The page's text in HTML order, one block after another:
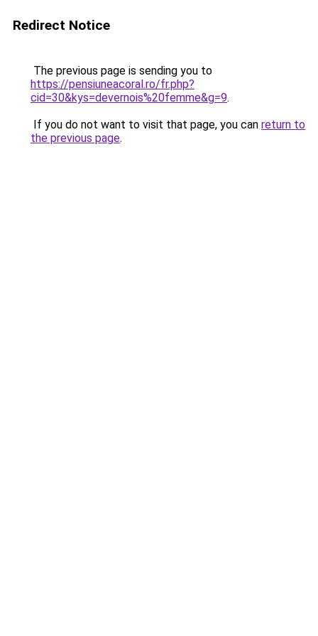
Redirect Notice
The previous page is sending you to
https://pensiuneacoral.ro/fr.php?
cid=30&kys=devernois%20femme&g=9.
If you do not want to visit that page, you can return to
the previous page.